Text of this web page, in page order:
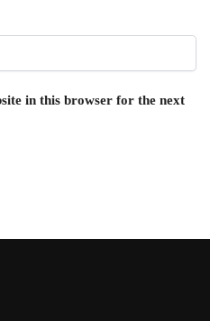
in this browser for the next